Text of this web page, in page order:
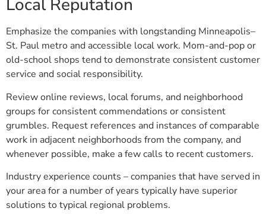
Local Reputation
Emphasize the companies with longstanding Minneapolis–
St. Paul metro and accessible local work. Mom-and-pop or
old-school shops tend to demonstrate consistent customer
service and social responsibility.
Review online reviews, local forums, and neighborhood
groups for consistent commendations or consistent
grumbles. Request references and instances of comparable
work in adjacent neighborhoods from the company, and
whenever possible, make a few calls to recent customers.
Industry experience counts – companies that have served in
your area for a number of years typically have superior
solutions to typical regional problems.